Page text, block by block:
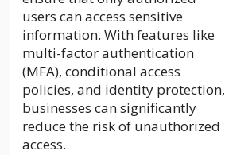
users can access sensitive
information. With features like
multi-factor authentication
(MFA), conditional access
policies, and identity protection,
businesses can significantly
reduce the risk of unauthorized
access.